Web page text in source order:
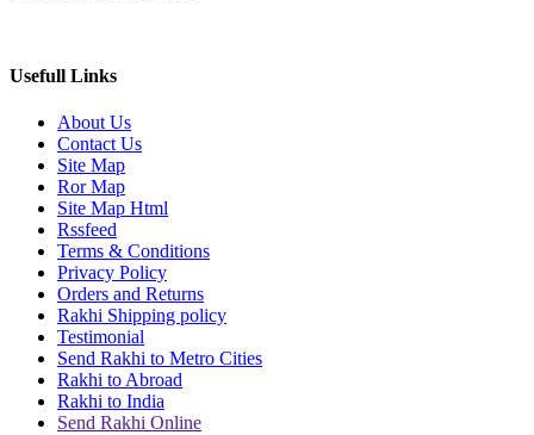
Usefull Links
About Us
Contact Us
Site Map
Ror Map
Site Map Html
Rssfeed
Terms & Conditions
Privacy Policy
Orders and Returns
Rakhi Shipping policy
Testimonial
Send Rakhi to Metro Cities
Rakhi to Abroad
Rakhi to India
Send Rakhi Online